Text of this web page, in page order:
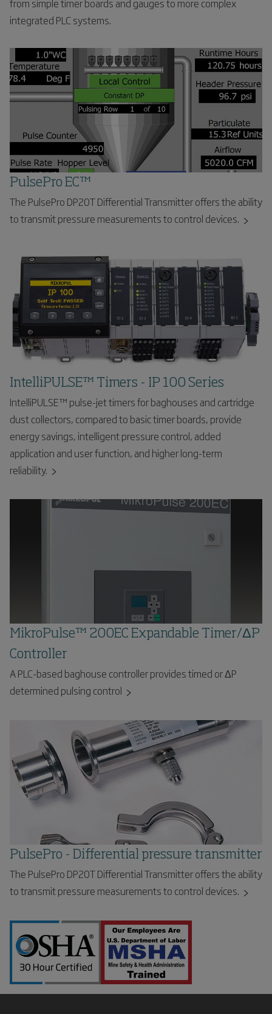
from simple timer boards and gauges to more complex
integrated PLC systems.
PulsePro EC™
The PulsePro DP20T Differential Transmitter offers the ability
to transmit pressure measurements to control devices.
IntelliPULSE™ Timers - IP 100 Series
IntelliPULSE™ pulse-jet timers for baghouses and cartridge
dust collectors, compared to basic timer boards, provide
energy savings, intelligent pressure control, added
application and user function, and higher long-term
reliability.
MikroPulse™ 200EC Expandable Timer/ΔP
Controller
A PLC-based baghouse controller provides timed or ΔP
determined pulsing control
PulsePro - Differential pressure transmitter
The PulsePro DP20T Differential Transmitter offers the ability
to transmit pressure measurements to control devices.